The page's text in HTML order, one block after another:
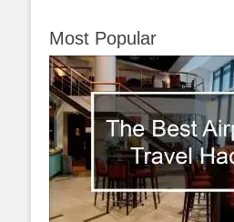
Most Popular